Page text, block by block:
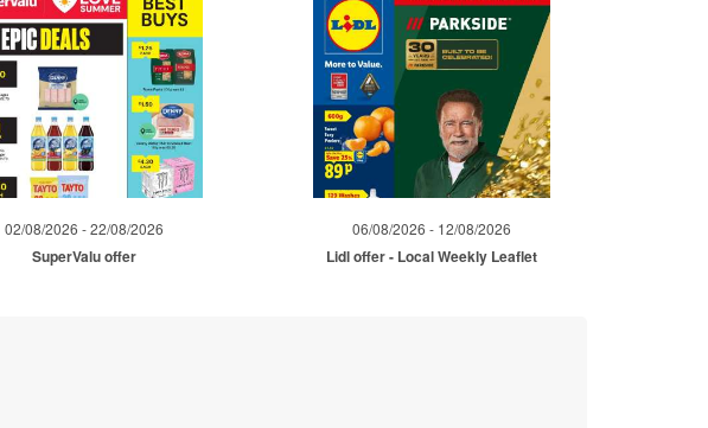
02/08/2026 - 22/08/2026
SuperValu offer
06/08/2026 - 12/08/2026
Lidl offer - Local Weekly Leaflet